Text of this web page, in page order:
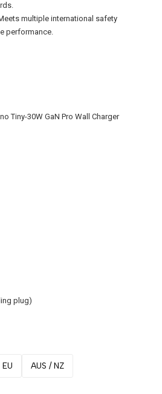
multiple international safety
performance.
Tiny-30W GaN Pro Wall Charger
plug)
EU AUS / NZ